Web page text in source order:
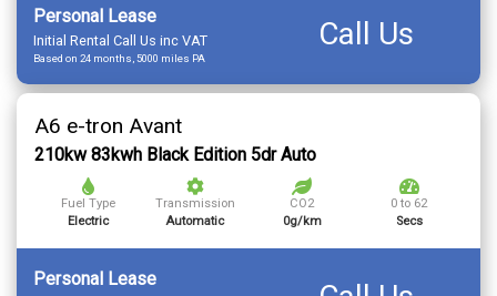
Personal Lease
Initial Rental Call Us inc VAT
Based on 24 months, 5000 miles PA
Call Us
A6 e-tron Avant
210kw 83kwh Black Edition 5dr Auto
Fuel Type
Electric
Transmission
Automatic
CO2
0g/km
0 to 62
Secs
Personal Lease